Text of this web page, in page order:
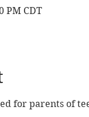
PM CDT
for parents of